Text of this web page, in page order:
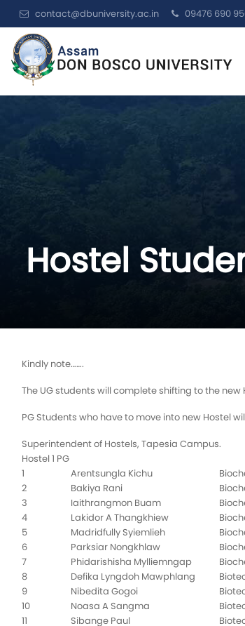
contact@dbuniversity.ac.in 09476 690
Hostel
Kindly note…….
The UG students will complete shifting to the new
PG Students who have to move into new Hostel
Superintendent of Hostels, Tapesia Campus.
Hostel 1 PG
1
Arentsungla Kichu
2
Bakiya Rani
3
Iaithrangmon Buam
4
Lakidor A Thangkhiew
5
Madridfully Syiemlieh
6
Parksiar Nongkhlaw
7
Phidarishisha Mylliemngap
8
Defika Lyngdoh Mawphlang
9
Nibedita Gogoi
10
Noasa A Sangma
11
Sibange Paul